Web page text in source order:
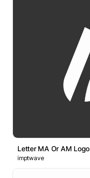
Letter MA Or AM Logo
imptwave